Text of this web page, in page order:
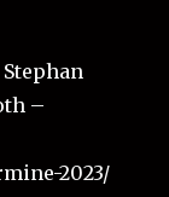
–
2023/